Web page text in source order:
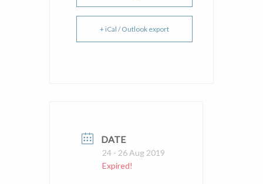
+ iCal / Outlook export
DATE
24 - 26 Aug 2019
Expired!